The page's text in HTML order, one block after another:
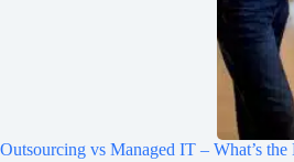
Outsourcing vs Managed IT – What’s the